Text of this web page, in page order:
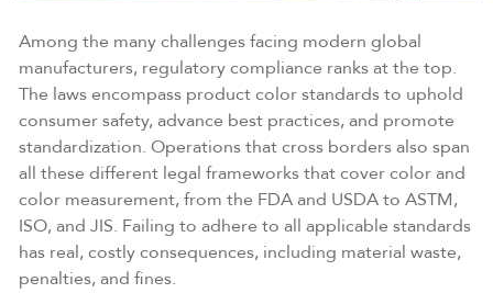
Among the many challenges facing modern global
manufacturers, regulatory compliance ranks at the top.
The laws encompass product color standards to uphold
consumer safety, advance best practices, and promote
standardization. Operations that cross borders also span
all these different legal frameworks that cover color and
color measurement, from the FDA and USDA to ASTM,
ISO, and JIS. Failing to adhere to all applicable standards
has real, costly consequences, including material waste,
penalties, and fines.